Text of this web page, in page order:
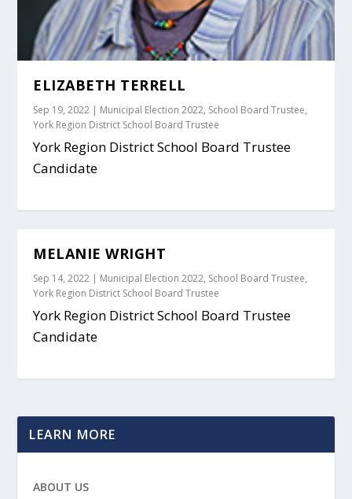
ELIZABETH TERRELL
Sep 19, 2022 | Municipal Election 2022, School Board Trustee,
York Region District School Board Trustee
York Region District School Board Trustee
Candidate
MELANIE WRIGHT
Sep 14, 2022 | Municipal Election 2022, School Board Trustee,
York Region District School Board Trustee
York Region District School Board Trustee
Candidate
LEARN MORE
ABOUT US